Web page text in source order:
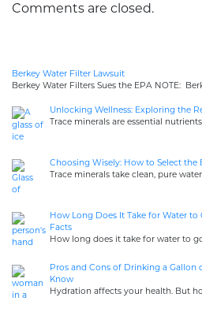
Comments are closed.
Berkey Water Filter Lawsuit
Berkey Water Filters Sues the EPA NOTE:
Unlocking Wellness: Exploring the
Trace minerals are essential
Choosing Wisely: How to Select the
Trace minerals take clean, pure
How Long Does It Take for Water to
Facts
How long does it take for water to
Pros and Cons of Drinking a Gallon
Know
Hydration affects your health. But